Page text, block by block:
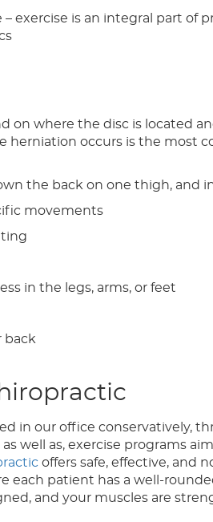
– exercise is an integral part of
on where the disc is located
herniation occurs is the most
the back on one thigh, and
movements
in the legs, arms, or feet
back
in our office conservatively,
well as, exercise programs
offers safe, effective, and
each patient has a well-
and your muscles are